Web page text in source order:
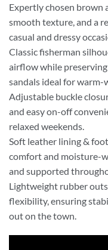
Expertly chosen brown
smooth texture, and a
casual and dressy
Classic fisherman
airflow while
sandals ideal for warm-
Adjustable buckle
and easy on-off
relaxed weekends.
Soft leather lining &
comfort and moisture-
and supported
Lightweight rubber
flexibility, ensuring
out on the town.